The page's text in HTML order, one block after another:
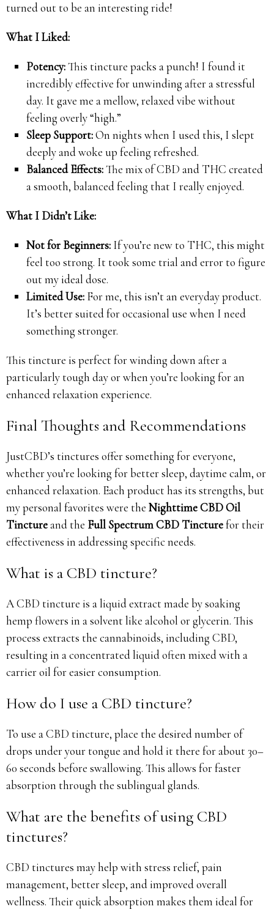
turned out to be an interesting ride!
What I Liked:
Potency:This tincture packs a punch! I found it
incredibly effective for unwinding after a stressful
day. It gave me a mellow, relaxed vibe without
feeling overly “high.”
Sleep Support:On nights when I used this, I slept
deeply and woke up feeling refreshed.
Balanced Effects:The mix of CBD and THC created
a smooth, balanced feeling that I really enjoyed.
What I Didn’t Like:
Not for Beginners: If you’re new to THC, this might
feel too strong. It took some trial and error to figure
out my ideal dose.
Limited Use: For me, this isn’t an everyday product.
It’s better suited for occasional use when I need
something stronger.
This tincture is perfect for winding down after a
particularly tough day or when you’re looking for an
enhanced relaxation experience.
Final Thoughts and Recommendations
JustCBD’s tinctures offer something for everyone,
whether you’re looking for better sleep, daytime calm, or
enhanced relaxation. Each product has its strengths, but
my personal favorites were the Nighttime CBD Oil
Tinctureand the Full Spectrum CBD Tincturefor their
effectiveness in addressing specific needs.
What is a CBD tincture?
A CBD tincture is a liquid extract made by soaking
hemp flowers in a solvent like alcohol or glycerin. This
process extracts the cannabinoids, including CBD,
resulting in a concentrated liquid often mixed with a
carrier oil for easier consumption.
How do I use a CBD tincture?
To use a CBD tincture, place the desired number of
drops under your tongue and hold it there for about 30–
60 seconds before swallowing. This allows for faster
absorption through the sublingual glands.
What are the benefits of using CBD
tinctures?
CBD tinctures may help with stress relief, pain
management, better sleep, and improved overall
wellness. Their quick absorption makes them ideal for